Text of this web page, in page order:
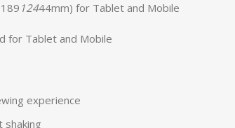
12444mm) for Tablet and Mobile
for Tablet and Mobile
experience